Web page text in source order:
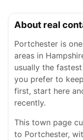
About real
Portchester is
areas in
usually the
you prefer to
first, start here
recently.
This town page
to Portchester,